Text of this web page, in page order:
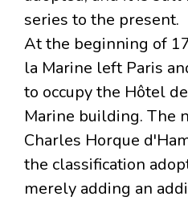
series to the present.
At the beginning of
la Marine left Paris
to occupy the Hôtel
Marine building. The
Charles Horque
the classification
merely adding an